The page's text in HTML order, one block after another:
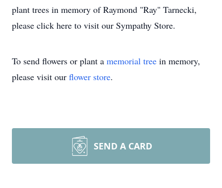
plant trees in memory of Raymond "Ray" Tarnecki,
please click here to visit our Sympathy Store.
To send flowers or plant a memorial tree in memory,
please visit our flower store.
SEND A CARD